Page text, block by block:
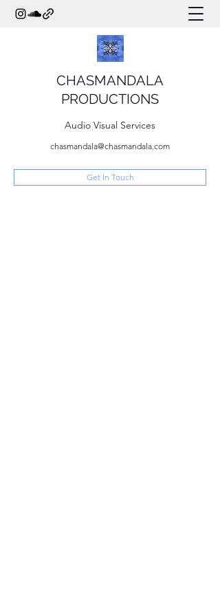
CHASMANDALA
PRODUCTIONS
Audio Visual Services
chasmandala@chasmandala.com
Get In Touch